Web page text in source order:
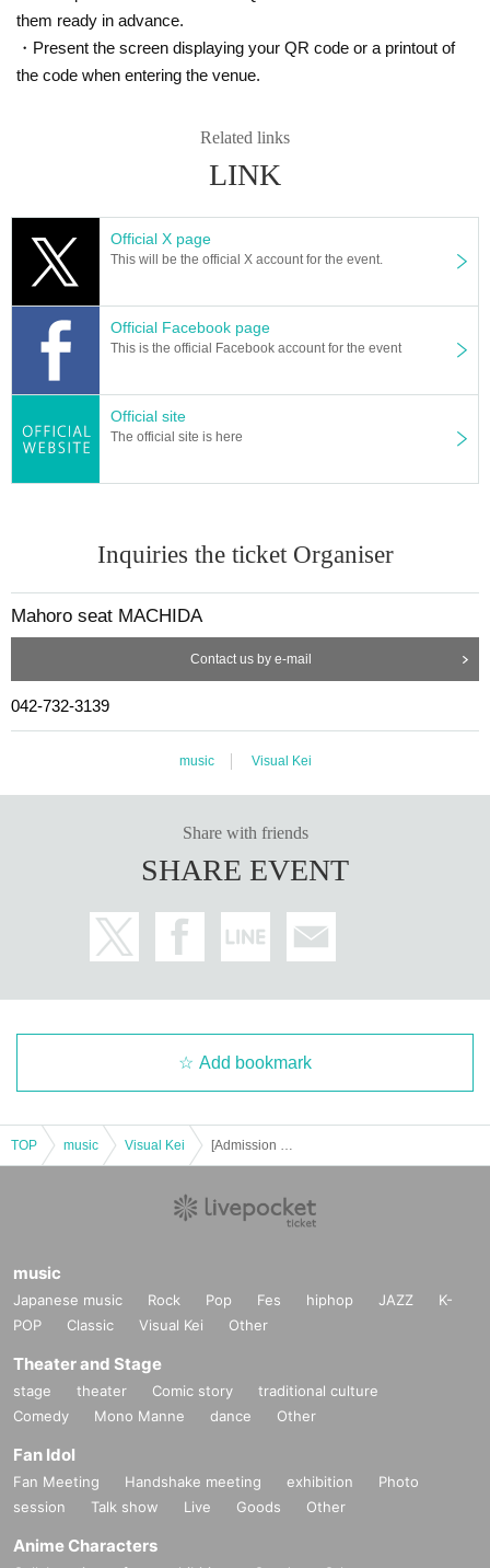
them ready in advance.
・Present the screen displaying your QR code or a printout of
the code when entering the venue.
Related links
LINK
Official X page
This will be the official X account for the event.
Official Facebook page
This is the official Facebook account for the event
Official site
The official site is here
Inquiries the ticket Organiser
Mahoro seat MACHIDA
Contact us by e-mail
042-732-3139
music Visual Kei
Share with friends
SHARE EVENT
Add bookmark
TOP music Visual Kei
music
Japanese music Rock Pop Fes hiphop JAZZ
K-
POP
Classic Visual Kei Other
Theater and Stage
stage theater Comic story
traditional culture
Comedy
Mono Manne dance Other
Fan Idol
Fan Meeting Handshake meeting exhibition
Photo
session
Talk show Live Goods Other
Anime Characters